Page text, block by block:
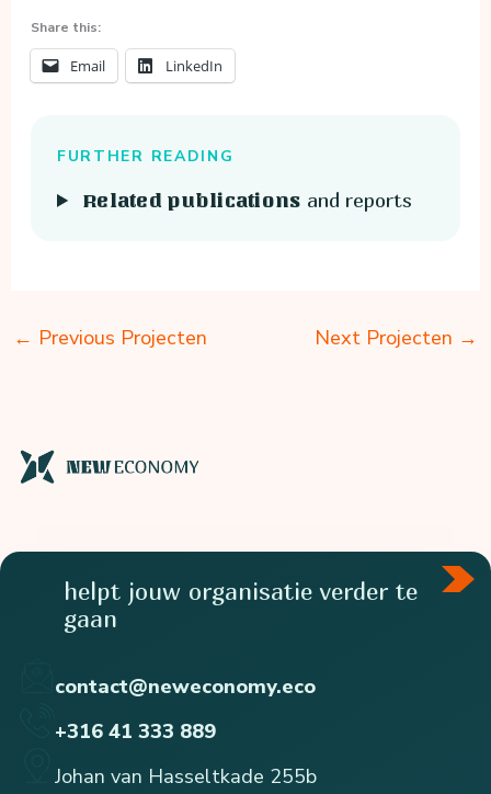
Share this:
Email LinkedIn
FURTHER READING
Related publications and reports
← Previous Projecten Next Projecten →
helpt jouw organisatie verder te
gaan
contact@neweconomy.eco
+316 41 333 889
Johan van Hasseltkade 255b